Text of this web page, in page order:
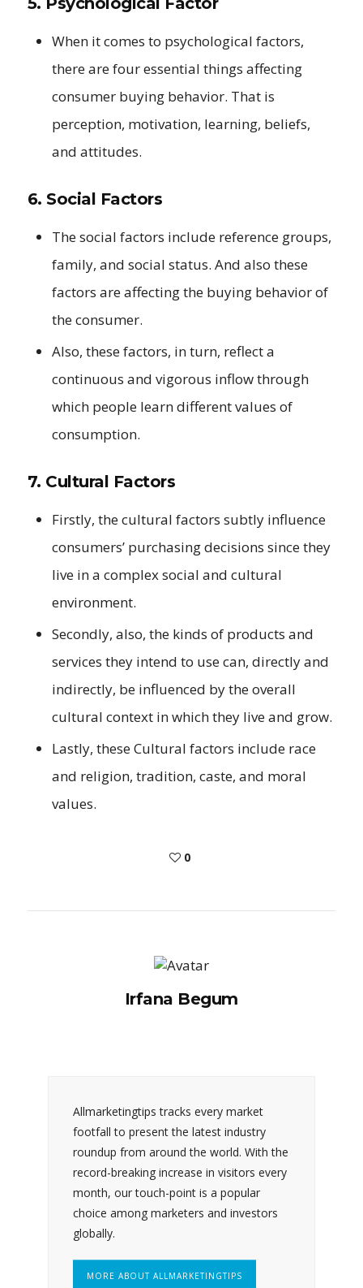
When it comes to psychological factors,
there are four essential things affecting
consumer buying behavior. That is
perception, motivation, learning, beliefs,
and attitudes.
6. Social Factors
The social factors include reference groups,
family, and social status. And also these
factors are affecting the buying behavior of
the consumer.
Also, these factors, in turn, reflect a
continuous and vigorous inflow through
which people learn different values of
consumption.
7. Cultural Factors
Firstly, the cultural factors subtly influence
consumers’ purchasing decisions since they
live in a complex social and cultural
environment.
Secondly, also, the kinds of products and
services they intend to use can, directly and
indirectly, be influenced by the overall
cultural context in which they live and grow.
Lastly, these Cultural factors include race
and religion, tradition, caste, and moral
values.
0
Irfana Begum
Allmarketingtips tracks every market
footfall to present the latest industry
roundup from around the world. With the
record-breaking increase in visitors every
month, our touch-point is a popular
choice among marketers and investors
globally.
MORE ABOUT ALLMARKETINGTIPS